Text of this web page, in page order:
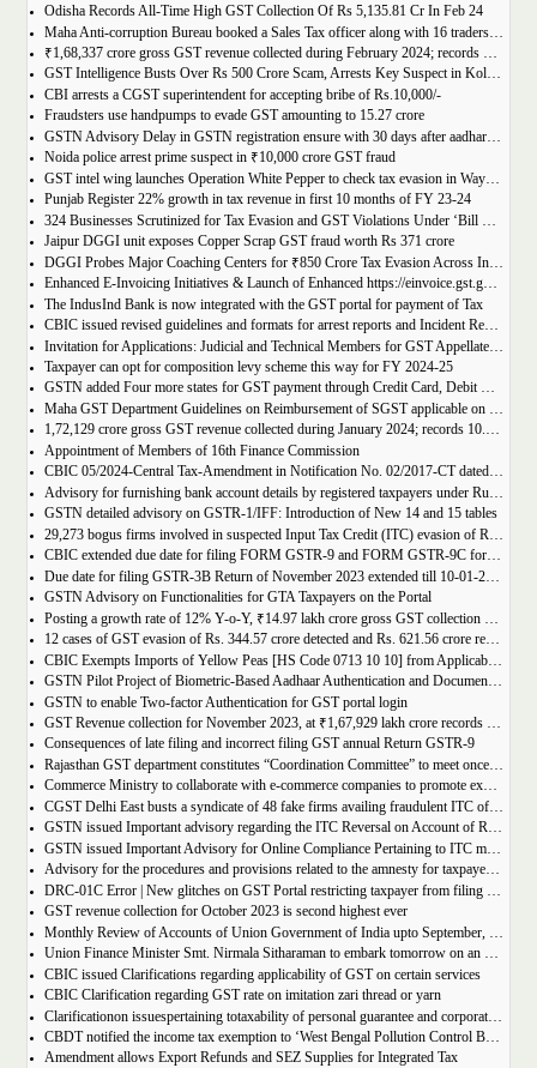
Odisha Records All-Time High GST Collection Of Rs 5,135.81 Cr In Feb 24
Maha Anti-corruption Bureau booked a Sales Tax officer along with 16 traders for allegedly causing losses of Rs 175.93 crore
₹1,68,337 crore gross GST revenue collected during February 2024; records Year-on-Year (Y-o-Y) growth of 12.5%
GST Intelligence Busts Over Rs 500 Crore Scam, Arrests Key Suspect in Kolkata
CBI arrests a CGST superintendent for accepting bribe of Rs.10,000/-
Fraudsters use handpumps to evade GST amounting to 15.27 crore
GSTN Advisory Delay in GSTN registration ensure with 30 days after aadhar authentication
Noida police arrest prime suspect in ₹10,000 crore GST fraud
GST intel wing launches Operation White Pepper to check tax evasion in Wayanad resorts
Punjab Register 22% growth in tax revenue in first 10 months of FY 23-24
324 Businesses Scrutinized for Tax Evasion and GST Violations Under ‘Bill Leyao, Inaam Pao’ Scheme
Jaipur DGGI unit exposes Copper Scrap GST fraud worth Rs 371 crore
DGGI Probes Major Coaching Centers for ₹850 Crore Tax Evasion Across India
Enhanced E-Invoicing Initiatives & Launch of Enhanced https://einvoice.gst.gov.in portal
The IndusInd Bank is now integrated with the GST portal for payment of Tax
CBIC issued revised guidelines and formats for arrest reports and Incident Reports (where arrests not made)
Invitation for Applications: Judicial and Technical Members for GST Appellate Tribunal
Taxpayer can opt for composition levy scheme this way for FY 2024-25
GSTN added Four more states for GST payment through Credit Card, Debit Card, and UPI facilities
Maha GST Department Guidelines on Reimbursement of SGST applicable on tickets of movies
1,72,129 crore gross GST revenue collected during January 2024; records 10.4% Year-on-Year growth
Appointment of Members of 16th Finance Commission
CBIC 05/2024-Central Tax-Amendment in Notification No. 02/2017-CT dated 19th June, 2017.
Advisory for furnishing bank account details by registered taxpayers under Rule 10A of the Central Goods and Services Tax Rules, 2017
GSTN detailed advisory on GSTR-1/IFF: Introduction of New 14 and 15 tables
29,273 bogus firms involved in suspected Input Tax Credit (ITC) evasion of Rs. 44,015 crore detected
CBIC extended due date for filing FORM GSTR-9 and FORM GSTR-9C for the Financial Year 2022-23 in Tamil Nadu
Due date for filing GSTR-3B Return of November 2023 extended till 10-01-2024
GSTN Advisory on Functionalities for GTA Taxpayers on the Portal
Posting a growth rate of 12% Y-o-Y, ₹14.97 lakh crore gross GST collection during April-December 2023 period
12 cases of GST evasion of Rs. 344.57 crore detected and Rs. 621.56 crore recovered against lottery distributors between July, 2017 to November 2023
CBIC Exempts Imports of Yellow Peas [HS Code 0713 10 10] from Applicable BCD and AIDC up to March 31, 2024
GSTN Pilot Project of Biometric-Based Aadhaar Authentication and Document Verification for GST Registration Applicants of Andhra Pradesh
GSTN to enable Two-factor Authentication for GST portal login
GST Revenue collection for November 2023, at ₹1,67,929 lakh crore records highest growth rate of 15% Y-o-Y
Consequences of late filing and incorrect filing GST annual Return GSTR-9
Rajasthan GST department constitutes “Coordination Committee” to meet once every quarter
Commerce Ministry to collaborate with e-commerce companies to promote exports from districts
CGST Delhi East busts a syndicate of 48 fake firms availing fraudulent ITC of over ₹199 crores in “Operation Clean Sweep”, 3 arrested
GSTN issued Important advisory regarding the ITC Reversal on Account of Rule 37(A)
GSTN issued Important Advisory for Online Compliance Pertaining to ITC mismatch – GST DRC-01C
Advisory for the procedures and provisions related to the amnesty for taxpayers who missed the appeal filing deadline
DRC-01C Error | New glitches on GST Portal restricting taxpayer from filing GST Return
GST revenue collection for October 2023 is second highest ever
Monthly Review of Accounts of Union Government of India upto September, 2023 for the Financial Year 2023-24
Union Finance Minister Smt. Nirmala Sitharaman to embark tomorrow on an official visit to Sri Lanka
CBIC issued Clarifications regarding applicability of GST on certain services
CBIC Clarification regarding GST rate on imitation zari thread or yarn
Clarificationon issuespertaining totaxability of personal guarantee and corporate guarantee in GST-reg
CBDT notified the income tax exemption to ‘West Bengal Pollution Control Board’ u/s 10(46) of the IT Act
Amendment allows Export Refunds and SEZ Supplies for Integrated Tax